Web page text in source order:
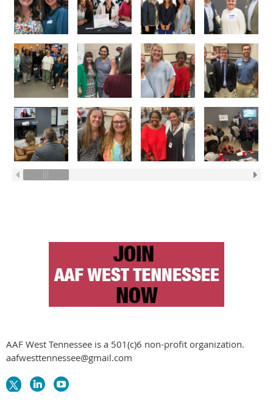
AAF West Tennessee is a 501(c)6 non-profit organization.
aafwesttennessee@gmail.com